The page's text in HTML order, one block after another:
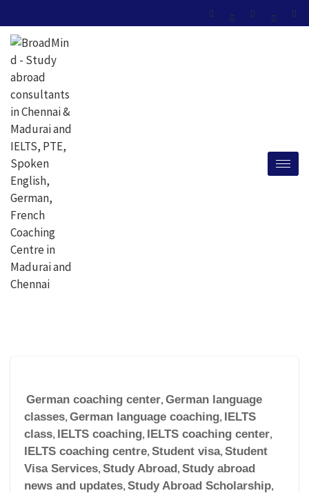
German coaching center, German language
classes, German language coaching, IELTS
class, IELTS coaching, IELTS coaching center,
IELTS coaching centre, Student visa, Student
Visa Services, Study Abroad, Study abroad
news and updates, Study Abroad Scholarship,